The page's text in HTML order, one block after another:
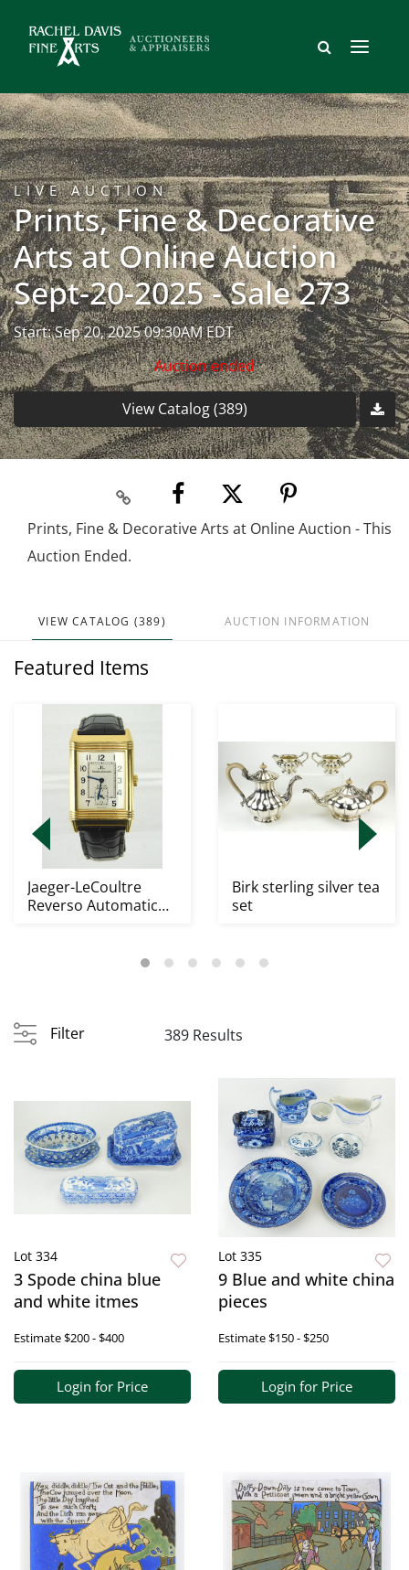
LIVE AUCTION
Prints, Fine & Decorative
Arts at Online Auction
Sept-20-2025 - Sale 273
Start: Sep 20, 2025 09:30AM EDT
Auction ended
View Catalog (389)
Prints, Fine & Decorative Arts at Online Auction - This
Auction Ended.
VIEW CATALOG (389) AUCTION INFORMATION
Featured Items
Jaeger-LeCoultre
Reverso Automatic
Birk sterling silver tea
set
Filter 389 Results
Lot 334
3 Spode china blue
and white itmes
Estimate$200 - $400
Login for Price
Lot 335
9 Blue and white china
pieces
Estimate$150 - $250
Login for Price